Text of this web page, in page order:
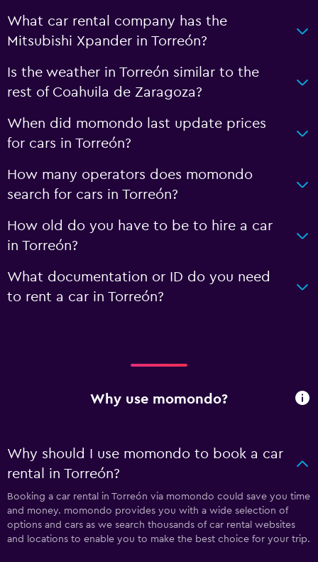
What car rental company has the
Mitsubishi Xpander in Torreón?
Is the weather in Torreón similar to the
rest of Coahuila de Zaragoza?
When did momondo last update prices
for cars in Torreón?
How many operators does momondo
search for cars in Torreón?
How old do you have to be to hire a car
in Torreón?
What documentation or ID do you need
to rent a car in Torreón?
Why use momondo?
Why should I use momondo to book a car
rental in Torreón?
Booking a car rental in Torreón via momondo could save you time
and money. momondo provides you with a wide selection of
options and cars as we search thousands of car rental websites
and locations to enable you to make the best choice for your trip.